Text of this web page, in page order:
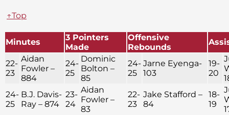
↑Top
Minutes
3 Pointers
Made
Offensive
Rebounds
22-
23
Aidan
Fowler –
884
24-
25
Dominic
Bolton –
85
24-
25
Jarne Eyenga-
103
19-
20
24-
25
B.J. Davis-
Ray – 874
23-
24
Aidan
Fowler –
83
22-
23
Jake Stafford –
84
18-
19